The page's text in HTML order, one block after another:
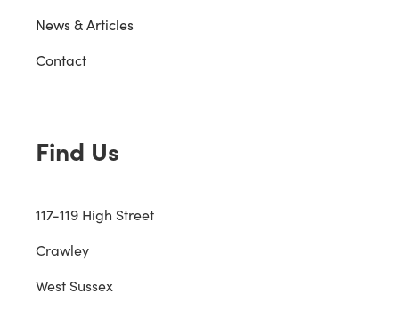
News & Articles
Contact
Find Us
117-119 High Street
Crawley
West Sussex